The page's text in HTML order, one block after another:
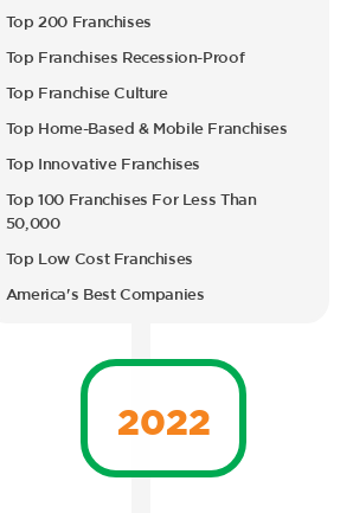
Top 200 Franchises
Top Franchises Recession-Proof
Top Franchise Culture
Top Home-Based & Mobile Franchises
Top Innovative Franchises
Top 100 Franchises For Less Than
50,000
Top Low Cost Franchises
America's Best Companies
2022